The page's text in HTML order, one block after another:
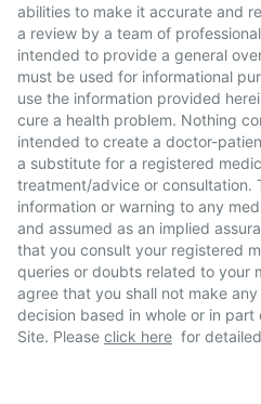
abilities to make it accurate and
a review by a team of
intended to provide a general
must be used for informational
use the information provided
cure a health problem. Nothing
intended to create a doctor-
a substitute for a registered
treatment/advice or consultation.
information or warning to any
and assumed as an implied
that you consult your registered
queries or doubts related to your
agree that you shall not make
decision based in whole or in
Site. Please click here for